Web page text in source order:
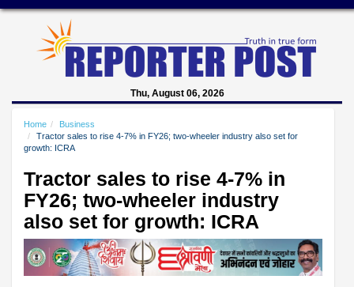
Thu, August 06, 2026
Home
Business
Tractor sales to rise 4-7% in FY26; two-wheeler industry also set for
growth: ICRA
Tractor sales to rise 4-7% in
FY26; two-wheeler industry
also set for growth: ICRA